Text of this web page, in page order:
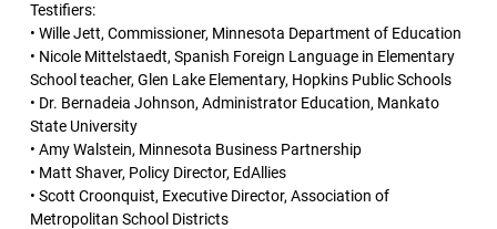
Testifiers:
• Wille Jett, Commissioner, Minnesota Department of Education
• Nicole Mittelstaedt, Spanish Foreign Language in Elementary
School teacher, Glen Lake Elementary, Hopkins Public Schools
• Dr. Bernadeia Johnson, Administrator Education, Mankato
State University
• Amy Walstein, Minnesota Business Partnership
• Matt Shaver, Policy Director, EdAllies
• Scott Croonquist, Executive Director, Association of
Metropolitan School Districts